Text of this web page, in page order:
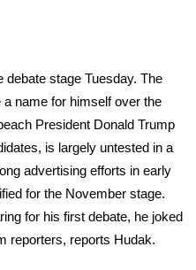
debate stage Tuesday. The
name for himself over the
President Donald Trump
is largely untested in a
advertising efforts in early
for the November stage.
for his first debate, he joked
reporters, reports Hudak.